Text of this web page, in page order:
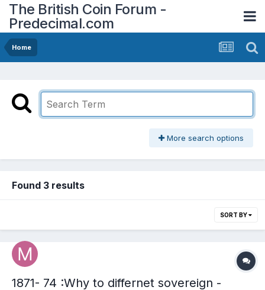
The British Coin Forum -
Predecimal.com
Home
More search options
Found 3 results
SORT BY
1871- 74 :Why to differnet sovereign -